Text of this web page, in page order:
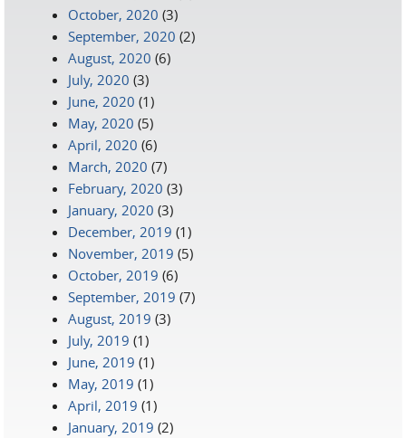
October, 2020 (3)
September, 2020 (2)
August, 2020 (6)
July, 2020 (3)
June, 2020 (1)
May, 2020 (5)
April, 2020 (6)
March, 2020 (7)
February, 2020 (3)
January, 2020 (3)
December, 2019 (1)
November, 2019 (5)
October, 2019 (6)
September, 2019 (7)
August, 2019 (3)
July, 2019 (1)
June, 2019 (1)
May, 2019 (1)
April, 2019 (1)
January, 2019 (2)